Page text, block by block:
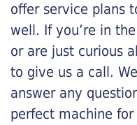
offer service plans
well. If you’re in
or are just curious
to give us a call.
answer any
perfect machine for